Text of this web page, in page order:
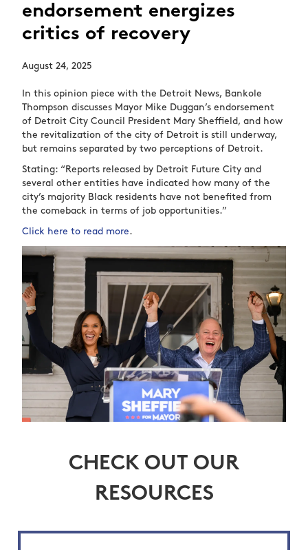
endorsement energizes
critics of recovery
August 24, 2025
In this opinion piece with the Detroit News, Bankole
Thompson discusses Mayor Mike Duggan’s endorsement
of Detroit City Council President Mary Sheffield, and how
the revitalization of the city of Detroit is still underway,
but remains separated by two perceptions of Detroit.
Stating: “Reports released by Detroit Future City and
several other entities have indicated how many of the
city’s majority Black residents have not benefited from
the comeback in terms of job opportunities.”
Click here to read more.
CHECK OUT OUR
RESOURCES